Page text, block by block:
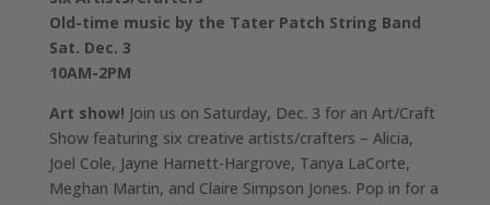
Old-time music by the Tater Patch String Band
Sat. Dec. 3
10AM-2PM
Art show! Join us on Saturday, Dec. 3 for an Art/Craft
Show featuring six creative artists/crafters – Alicia,
Joel Cole, Jayne Harnett-Hargrove, Tanya LaCorte,
Meghan Martin, and Claire Simpson Jones. Pop in for a